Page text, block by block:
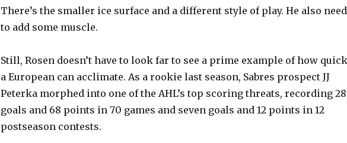
i
d
There’s the smaller ice surface and a different style of play. He also
to add some muscle.
Still, Rosen doesn’t have to look far to see a prime example of how
a European can acclimate. As a rookie last season, Sabres prospect JJ
Peterka morphed into one of the AHL’s top scoring threats, recording 28
goals and 68 points in 70 games and seven goals and 12 points in 12
postseason contests.